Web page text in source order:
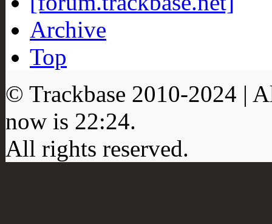
Archive
Top
© Trackbase 2010-2024 |
now is 22:24.
All rights reserved.